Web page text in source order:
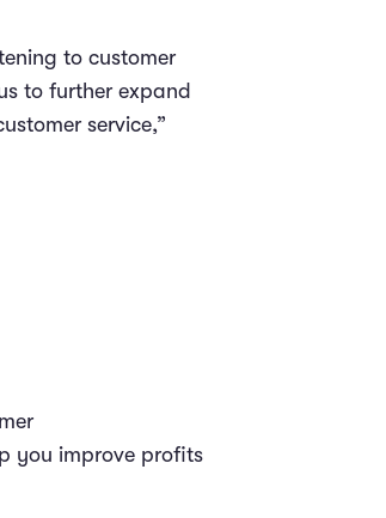
to customer
to further expand
service,”
you improve profits